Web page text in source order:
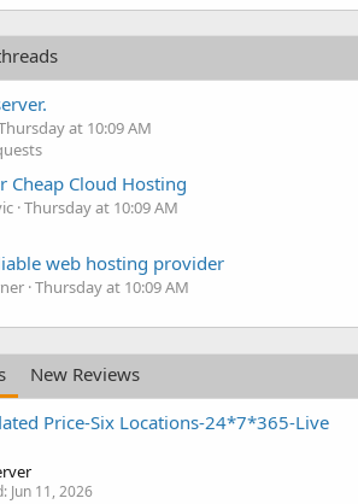
at 10:09 AM
Cheap Cloud Hosting
Thursday at 10:09 AM
web hosting provider
Thursday at 10:09 AM
New Reviews
Price-Six Locations-24*7*365-Live
Jun 11, 2026